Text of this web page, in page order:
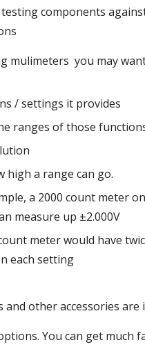
components
mulimeters you may
/ settings it provides
ranges of those
high a range can go.
a 2000 count meter
measure up ±2.000V
meter would have
each setting
and other accessories are
You can get much